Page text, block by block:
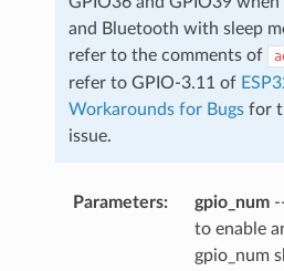
and Bluetooth with sleep
refer to the comments of
refer to GPIO-3.11 of
Workarounds for Bugsfor
issue.
Parameters: gpio_num
to enable
gpio_num